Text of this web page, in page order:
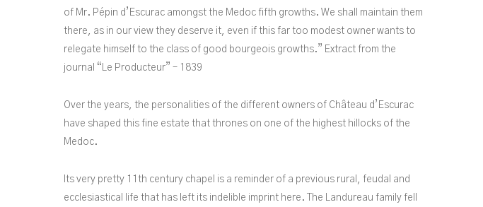
of Mr. Pépin d’Escurac amongst the Medoc fifth growths. We shall maintain them
there, as in our view they deserve it, even if this far too modest owner wants to
relegate himself to the class of good bourgeois growths.” Extract from the
journal “Le Producteur” – 1839
Over the years, the personalities of the different owners of Château d’Escurac
have shaped this fine estate that thrones on one of the highest hillocks of the
Medoc.
Its very pretty 11th century chapel is a reminder of a previous rural, feudal and
ecclesiastical life that has left its indelible imprint here. The Landureau family fell